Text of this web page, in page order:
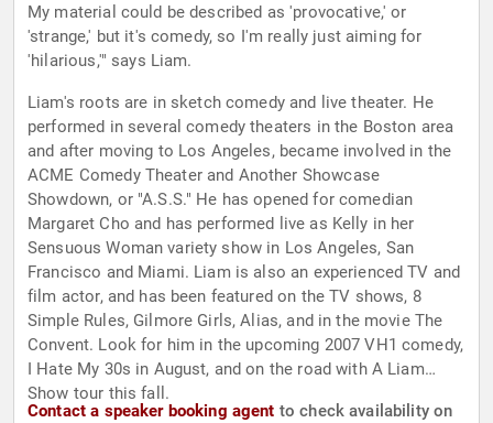
My material could be described as 'provocative,' or
'strange,' but it's comedy, so I'm really just aiming for
'hilarious,'" says Liam.
Liam's roots are in sketch comedy and live theater. He
performed in several comedy theaters in the Boston area
and after moving to Los Angeles, became involved in the
ACME Comedy Theater and Another Showcase
Showdown, or "A.S.S." He has opened for comedian
Margaret Cho and has performed live as Kelly in her
Sensuous Woman variety show in Los Angeles, San
Francisco and Miami. Liam is also an experienced TV and
film actor, and has been featured on the TV shows, 8
Simple Rules, Gilmore Girls, Alias, and in the movie The
Convent. Look for him in the upcoming 2007 VH1 comedy,
I Hate My 30s in August, and on the road with A Liam
Show tour this fall.
Contact a speaker booking agent to check availability on